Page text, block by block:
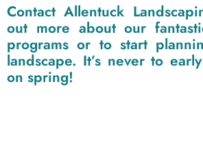
ContactAllentuck
out more about our
programs or to start
landscape. It’s never to
on spring!